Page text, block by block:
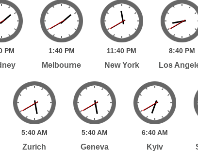
PM 1:40 PM
Melbourne
11:40 PM
New York
8:40 PM
Los
5:40 AM
Zurich
5:40 AM
Geneva
6:40 AM
Kyiv